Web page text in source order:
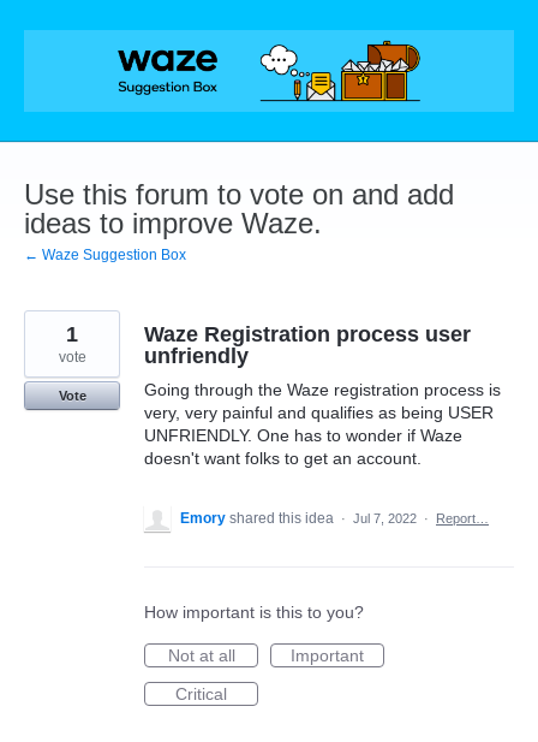
Skip
Use this forum to vote on and add
ideas to improve Waze.
← Waze Suggestion Box
Waze Registration process user
unfriendly
Going through the Waze registration process is
very, very painful and qualifies as being USER
UNFRIENDLY. One has to wonder if Waze
doesn't want folks to get an account.
1
vote
Vote
Emory shared this idea · Jul 7, 2022 · Report…
How important is this to you?
Not at all
Important
Critical